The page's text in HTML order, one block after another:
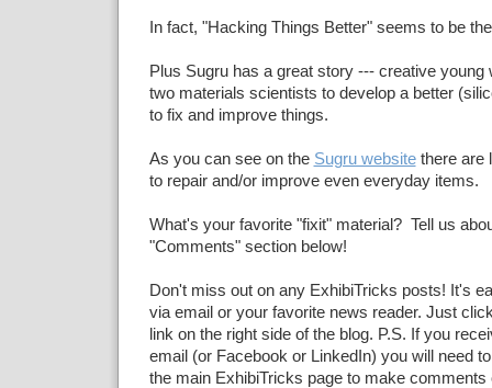
In fact, "Hacking Things Better" seems to be
Plus Sugru has a great story --- creative young
two materials scientists to develop a better
to fix and improve things.
As you can see on the Sugru websitethere are
to repair and/or improve even everyday items.
What's your favorite "fixit" material? Tell us
"Comments" section below!
Don't miss out on any ExhibiTricks posts! It's
via email or your favorite news reader. Just
link on the right side of the blog. P.S. If you
email (or Facebook or LinkedIn) you will need
the main ExhibiTricks page to make comments